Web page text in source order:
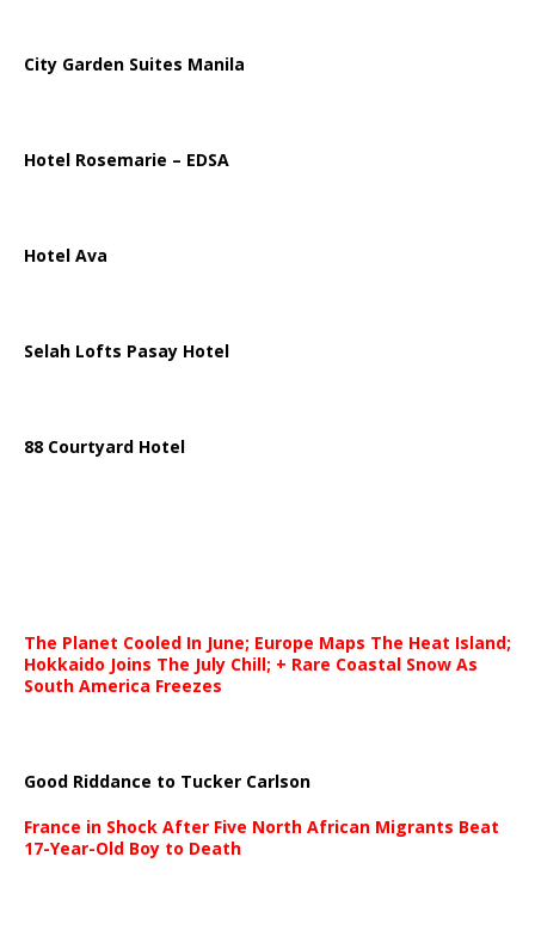
City Garden Suites Manila
Hotel Rosemarie – EDSA
Hotel Ava
Selah Lofts Pasay Hotel
88 Courtyard Hotel
The Planet Cooled In June; Europe Maps The Heat Island;
Hokkaido Joins The July Chill; + Rare Coastal Snow As
South America Freezes
Good Riddance to Tucker Carlson
France in Shock After Five North African Migrants Beat
17-Year-Old Boy to Death